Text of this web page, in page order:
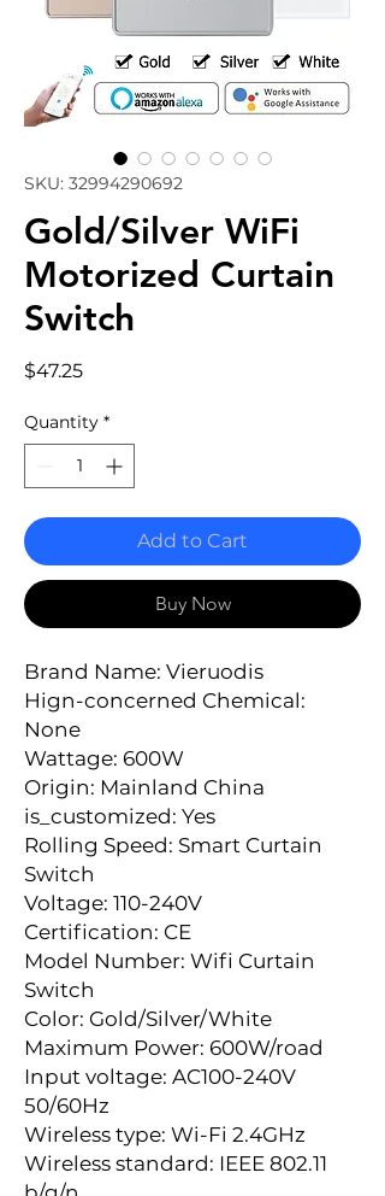
SKU: 32994290692
Gold/Silver WiFi
Motorized Curtain
Switch
$47.25Price
Quantity *
Add to Cart
Buy Now
Brand Name: Vieruodis
Hign-concerned Chemical:
None
Wattage: 600W
Origin: Mainland China
is_customized: Yes
Rolling Speed: Smart Curtain
Switch
Voltage: 110-240V
Certification: CE
Model Number: Wifi Curtain
Switch
Color: Gold/Silver/White
Maximum Power: 600W/road
Input voltage: AC100-240V
50/60Hz
Wireless type: Wi-Fi 2.4GHz
Wireless standard: IEEE 802.11